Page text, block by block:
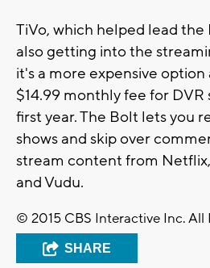
TiVo, which helped lead the
also getting into the
it's a more expensive option
$14.99 monthly fee for
first year. The Bolt lets you
shows and skip over
stream content from
and Vudu.
© 2015 CBS Interactive Inc. All
SHARE